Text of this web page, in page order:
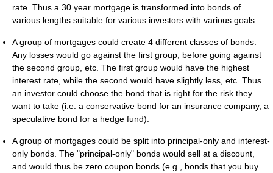
rate. Thus a 30 year mortgage is transformed into bonds of
various lengths suitable for various investors with various goals.
A group of mortgages could create 4 different classes of bonds.
Any losses would go against the first group, before going against
the second group, etc. The first group would have the highest
interest rate, while the second would have slightly less, etc. Thus
an investor could choose the bond that is right for the risk they
want to take (i.e. a conservative bond for an insurance company, a
speculative bond for a hedge fund).
A group of mortgages could be split into principal-only and interest-
only bonds. The "principal-only" bonds would sell at a discount,
and would thus be zero coupon bonds (e.g., bonds that you buy